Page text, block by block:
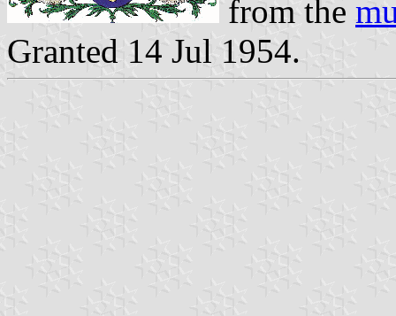
from the
Granted 14 Jul 1954.